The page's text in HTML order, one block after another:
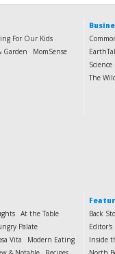
For Our Kids
Garden
MomSense
Science
The
At the Table
Palate
Vita
Modern Eating
Back
Editor's
Inside